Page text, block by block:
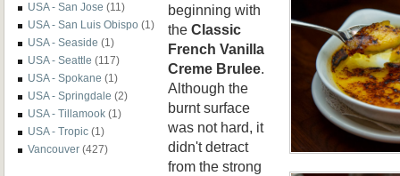
USA - San Jose (11)
USA - San Luis Obispo (1)
USA - Seaside (1)
USA - Seattle (117)
USA - Spokane (1)
USA - Springdale (2)
USA - Tillamook (1)
USA - Tropic (1)
Vancouver (427)
beginning with
the Classic
French Vanilla
Creme Brulee
Although the
burnt surface
was not hard, it
didn't detract
from the strong